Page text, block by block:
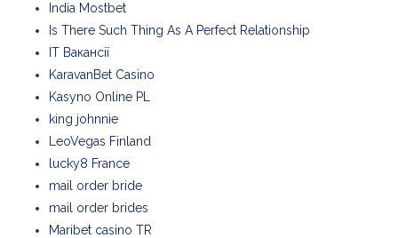
India Mostbet
Is There Such Thing As A Perfect Relationship
IT Вакансії
KaravanBet Casino
Kasyno Online PL
king johnnie
LeoVegas Finland
lucky8 France
mail order bride
mail order brides
Maribet casino TR